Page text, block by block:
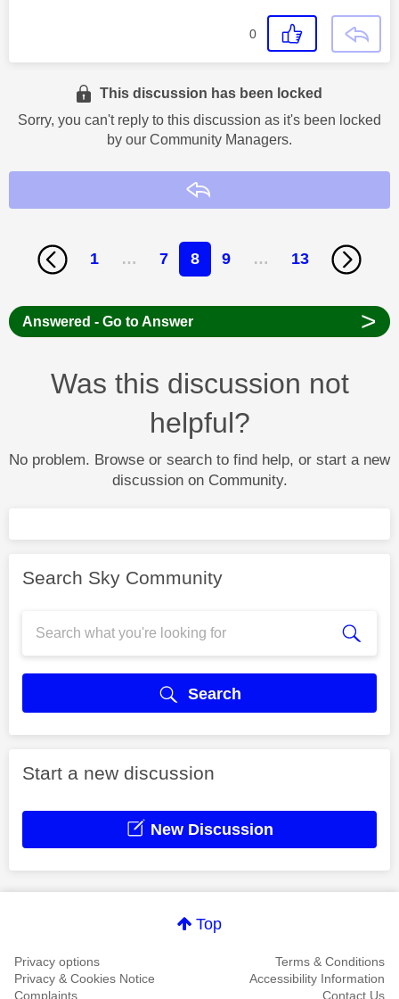
0
This discussion has been locked
Sorry, you can't reply to this discussion as it's been locked
by our Community Managers.
1 … 7 8 9 … 13
Answered - Go to Answer >
Was this discussion not
helpful?
No problem. Browse or search to find help, or start a new
discussion on Community.
Search Sky Community
Search
Start a new discussion
New Discussion
Top
Privacy options
Terms & Conditions
Privacy & Cookies Notice
Accessibility Information
Complaints
Contact Us